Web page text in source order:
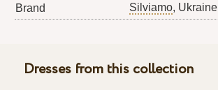
Brand
Silviamo, Ukraine
Dresses from this collection